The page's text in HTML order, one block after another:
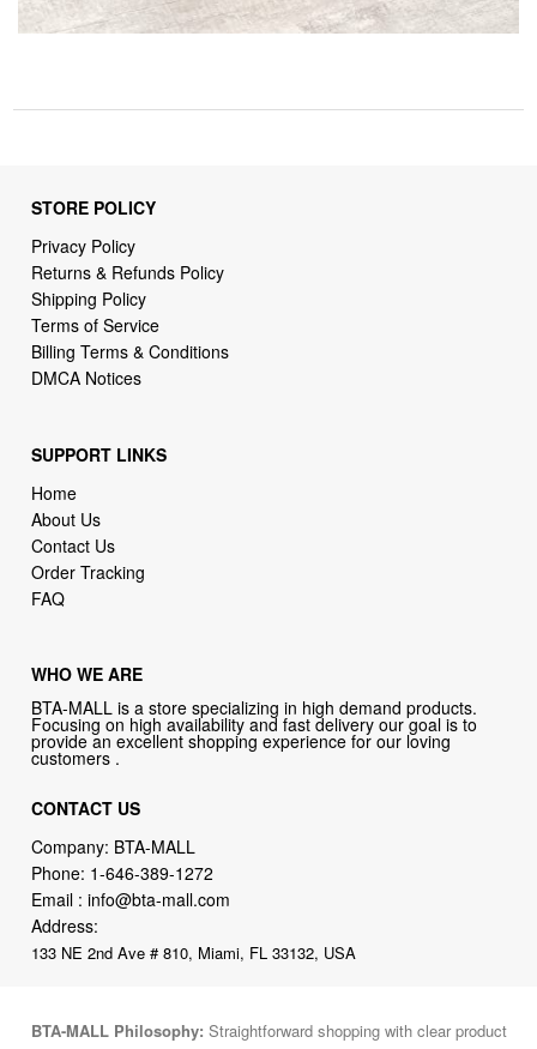
STORE POLICY
Privacy Policy
Returns & Refunds Policy
Shipping Policy
Terms of Service
Billing Terms & Conditions
DMCA Notices
SUPPORT LINKS
Home
About Us
Contact Us
Order Tracking
FAQ
WHO WE ARE
BTA-MALL is a store specializing in high demand products.
Focusing on high availability and fast delivery our goal is to
provide an excellent shopping experience for our loving
customers .
CONTACT US
Company: BTA-MALL
Phone: 1-646-389-1272
Email :info@bta-mall.com
Address:
133 NE 2nd Ave # 810, Miami, FL 33132, USA
BTA-MALL Philosophy: Straightforward shopping with clear product